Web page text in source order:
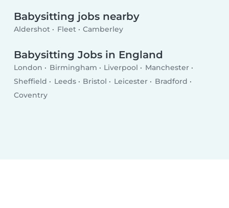
Babysitting jobs nearby
Aldershot Fleet Camberley
Babysitting Jobs in England
London Birmingham Liverpool
Manchester
Sheffield
Leeds Bristol Leicester
Bradford
Coventry